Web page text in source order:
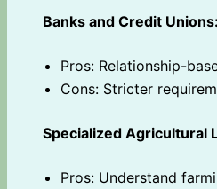
Banks and Credit Unions:
Pros: Relationship-
Cons: Stricter
Specialized Agricultural
Pros: Understand